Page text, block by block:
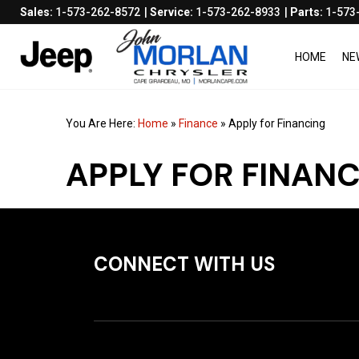
Sales: 1-573-262-8572 Service: 1-573-262-8933 Parts: 1-
HOME
You Are Here: Home » Finance »Apply for Financing
APPLY FOR
CONNECT WITH US